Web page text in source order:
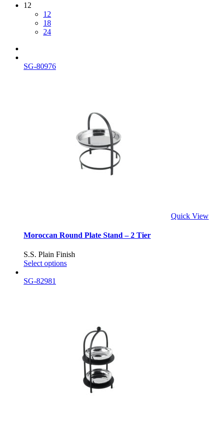
12
12
18
24
SG-80976
Quick View
Moroccan Round Plate Stand – 2 Tier
S.S. Plain Finish
Select options
SG-82981